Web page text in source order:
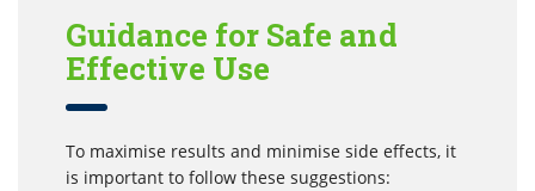
Guidance for Safe and
Effective Use
To maximise results and minimise side effects, it
is important to follow these suggestions: